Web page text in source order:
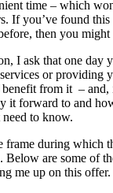
time – which
If you’ve found this
then you
I ask that one day
or providing
from it – and,
it forward to and
to know.
frame during which
Below are some of
me up on this offer.